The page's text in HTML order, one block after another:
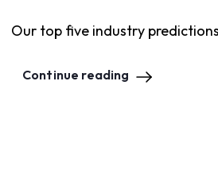
Our top five industry
Continue reading